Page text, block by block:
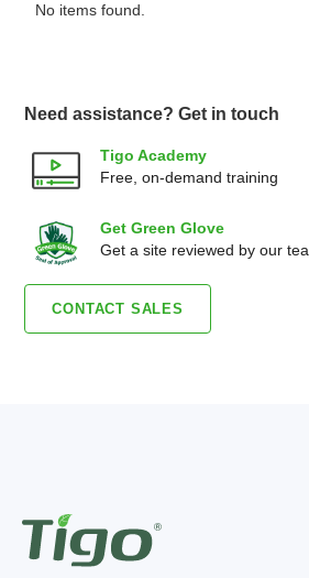
No items found.
Need assistance? Get in touch
Tigo Academy
Free, on-demand training
Get Green Glove
Get a site reviewed by our
CONTACT SALES